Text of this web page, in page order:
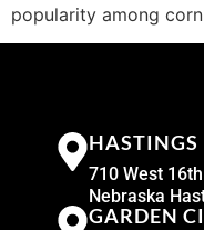
popularity among
HASTINGS
710 West
Nebraska
GARDEN